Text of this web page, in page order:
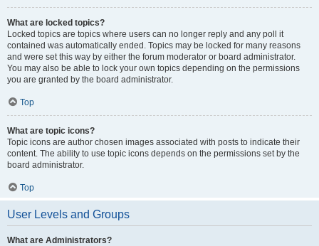
What are locked topics?
Locked topics are topics where users can no longer reply and any poll it
contained was automatically ended. Topics may be locked for many reasons
and were set this way by either the forum moderator or board administrator.
You may also be able to lock your own topics depending on the permissions
you are granted by the board administrator.
Top
What are topic icons?
Topic icons are author chosen images associated with posts to indicate their
content. The ability to use topic icons depends on the permissions set by the
board administrator.
Top
User Levels and Groups
What are Administrators?